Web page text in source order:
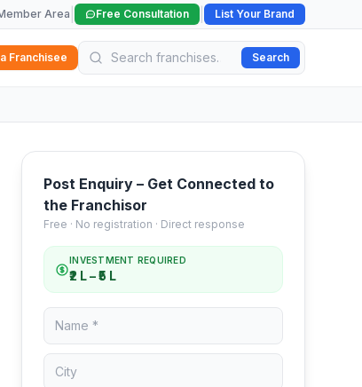
Area Free Consultation List Your Brand
Franchisee Search
Post Enquiry – Get Connected to
the Franchisor
Free · No registration · Direct response
INVESTMENT REQUIRED
₹2 L – ₹5 L